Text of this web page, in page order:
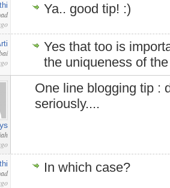
Ya.. good tip! :)
Yes that too is
the uniqueness of
One line blogging tip :
seriously....
In which case?